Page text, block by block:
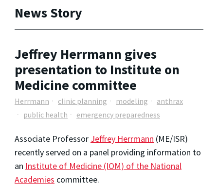
News Story
Jeffrey Herrmann gives
presentation to Institute on
Medicine committee
Herrmann clinic planning modeling
anthrax
public health
emergency preparedness
Associate Professor Jeffrey Herrmann (ME/ISR)
recently served on a panel providing information to
an Institute of Medicine (IOM) of the National
Academies committee.